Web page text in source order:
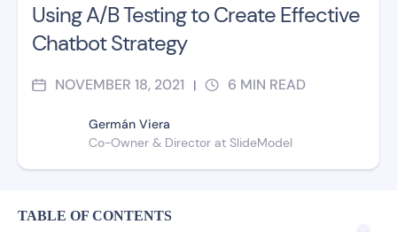
Using A/B Testing to Create Effective
Chatbot Strategy
NOVEMBER 18, 2021 | 6 MIN READ
Germán Viera
Co-Owner & Director at SlideModel
TABLE OF CONTENTS